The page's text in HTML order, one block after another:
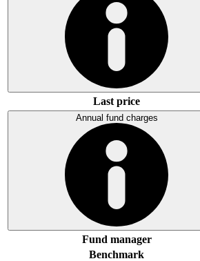
Last price
Annual fund charges
Fund manager
Benchmark